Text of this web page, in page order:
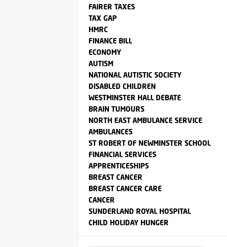
FAIRER TAXES
TAX GAP
HMRC
FINANCE BILL
ECONOMY
AUTISM
NATIONAL AUTISTIC SOCIETY
DISABLED CHILDREN
WESTMINSTER HALL DEBATE
BRAIN TUMOURS
NORTH EAST AMBULANCE SERVICE
AMBULANCES
ST ROBERT OF NEWMINSTER SCHOOL
FINANCIAL SERVICES
APPRENTICESHIPS
BREAST CANCER
BREAST CANCER CARE
CANCER
SUNDERLAND ROYAL HOSPITAL
CHILD HOLIDAY HUNGER